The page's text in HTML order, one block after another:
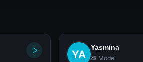
Yasmina
📸 Model